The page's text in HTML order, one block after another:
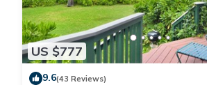
US $777
9.6(43 Reviews)